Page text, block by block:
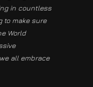
in countless
to make sure
World
all embrace